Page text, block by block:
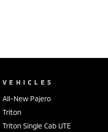
VEHICLES
All-New Pajero
Triton
Triton Single Cab UTE